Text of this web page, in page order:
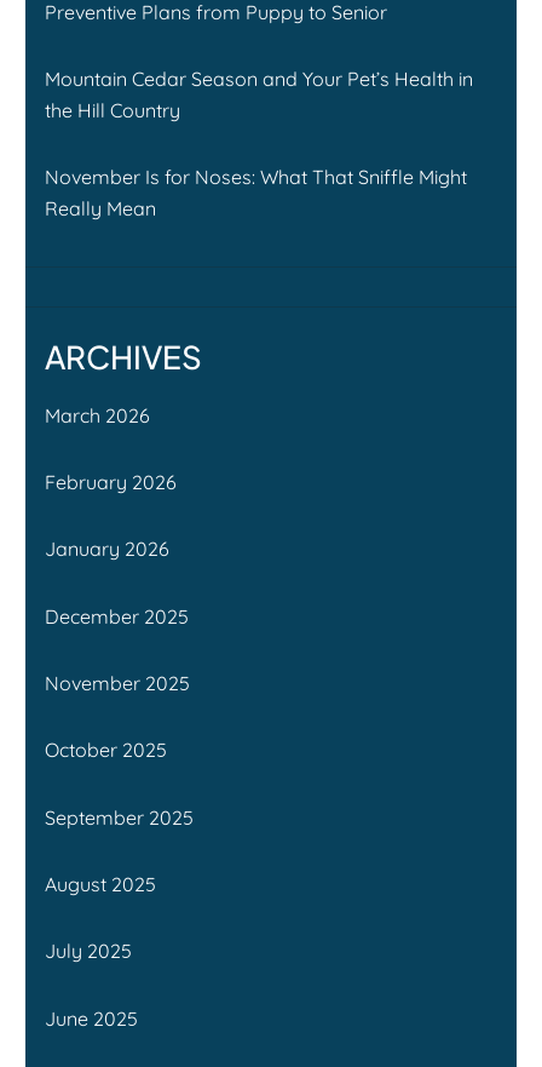
Preventive Plans from Puppy to Senior
Mountain Cedar Season and Your Pet’s Health in
the Hill Country
November Is for Noses: What That Sniffle Might
Really Mean
ARCHIVES
March 2026
February 2026
January 2026
December 2025
November 2025
October 2025
September 2025
August 2025
July 2025
June 2025